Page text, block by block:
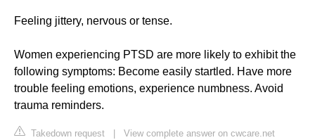
Feeling jittery, nervous or tense.
Women experiencing PTSD are more likely to exhibit the
following symptoms: Become easily startled. Have more
trouble feeling emotions, experience numbness. Avoid
trauma reminders.
Takedown request View complete answer on cwcare.net